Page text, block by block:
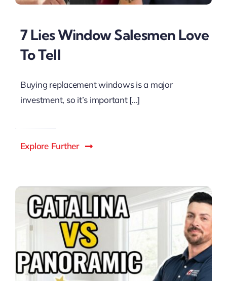
7 Lies Window Salesmen Love
To Tell
Buying replacement windows is a major
investment, so it’s important [...]
Explore Further